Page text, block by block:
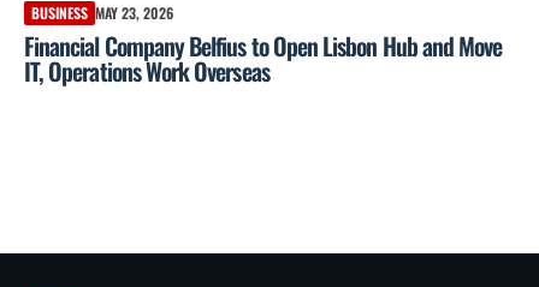
BUSINESS MAY 23, 2026
Financial Company Belfius to Open Lisbon Hub and Move
IT, Operations Work Overseas